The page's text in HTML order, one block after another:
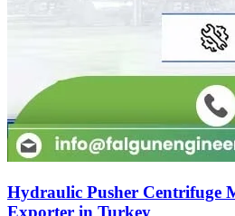
Hydraulic Pusher Centrifuge
Exporter in Turkey